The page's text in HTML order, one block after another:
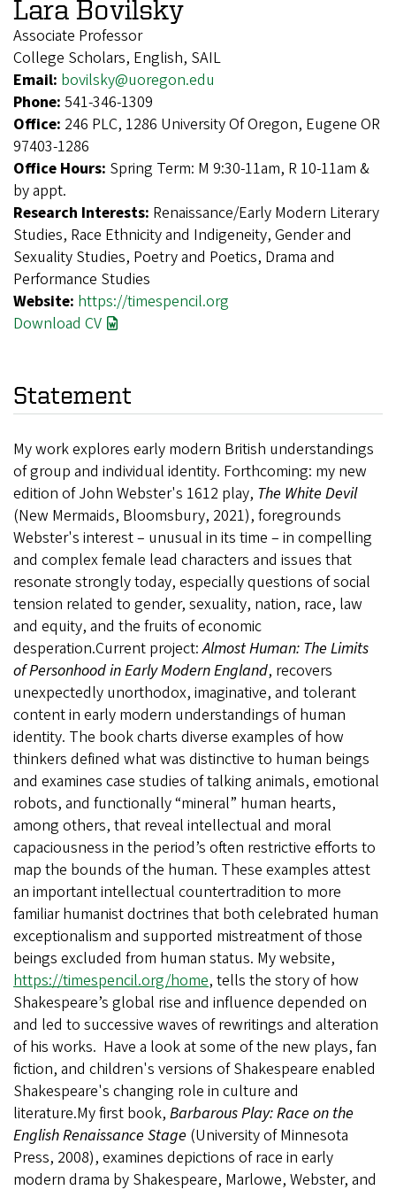
Lara Bovilsky
Associate Professor
College Scholars, English, SAIL
Email: bovilsky@uoregon.edu
Phone: 541-346-1309
Office: 246 PLC, 1286 University Of Oregon, Eugene OR
97403-1286
Office Hours: Spring Term: M 9:30-11am, R 10-11am &
by appt.
Research Interests: Renaissance/Early Modern Literary
Studies, Race Ethnicity and Indigeneity, Gender and
Sexuality Studies, Poetry and Poetics, Drama and
Performance Studies
Website: https://timespencil.org
Download CV
Statement
My work explores early modern British understandings
of group and individual identity. Forthcoming: my new
edition of John Webster's 1612 play, The White Devil
(New Mermaids, Bloomsbury, 2021), foregrounds
Webster's interest – unusual in its time – in compelling
and complex female lead characters and issues that
resonate strongly today, especially questions of social
tension related to gender, sexuality, nation, race, law
and equity, and the fruits of economic
desperation.Current project:Almost Human: The Limits
of Personhood in Early Modern England, recovers
unexpectedly unorthodox, imaginative, and tolerant
content in early modern understandings of human
identity. The book charts diverse examples of how
thinkers defined what was distinctive to human beings
and examines case studies of talking animals, emotional
robots, and functionally “mineral” human hearts,
among others, that reveal intellectual and moral
capaciousness in the period’s often restrictive efforts to
map the bounds of the human. These examples attest
an important intellectual countertradition to more
familiar humanist doctrines that both celebrated human
exceptionalism and supported mistreatment of those
beings excluded from human status. My website,
https://timespencil.org/home, tells the story of how
Shakespeare’s global rise and influence depended on
and led to successive waves of rewritings and alteration
of his works. Have a look at some of the new plays, fan
fiction, and children's versions of Shakespeare enabled
Shakespeare's changing role in culture and
literature.My first book, Barbarous Play: Race on the
English Renaissance Stage (University of Minnesota
Press, 2008), examines depictions of race in early
modern drama by Shakespeare, Marlowe, Webster, and